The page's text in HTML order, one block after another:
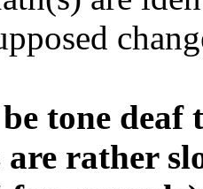
tone deaf
are rather